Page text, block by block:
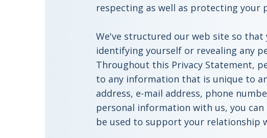
respecting as well as protecting your
We've structured our web site so
identifying yourself or revealing any
Throughout this Privacy Statement,
to any information that is unique to
address, e-mail address, phone
personal information with us, you
be used to support your relationship